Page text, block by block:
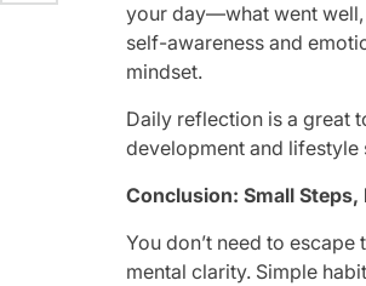
your day—what went well,
self-awareness and
mindset.
Daily reflection is a great
development and
Conclusion: Small Steps,
You don’t need to
mental clarity. Simple